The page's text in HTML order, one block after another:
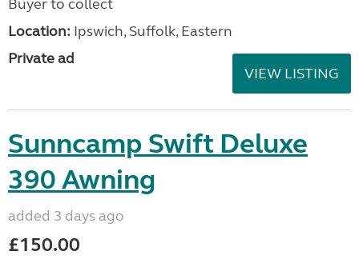
Buyer to collect
Location: Ipswich, Suffolk, Eastern
Private ad
VIEW LISTING
Sunncamp Swift Deluxe
390 Awning
added 3 days ago
£150.00